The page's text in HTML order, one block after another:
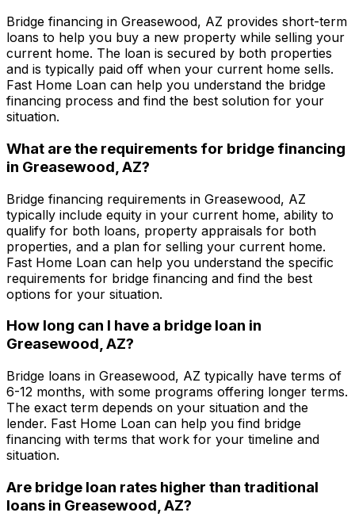
Bridge financing in Greasewood, AZ provides short-term
loans to help you buy a new property while selling your
current home. The loan is secured by both properties
and is typically paid off when your current home sells.
Fast Home Loan can help you understand the bridge
financing process and find the best solution for your
situation.
What are the requirements for bridge financing
in Greasewood, AZ?
Bridge financing requirements in Greasewood, AZ
typically include equity in your current home, ability to
qualify for both loans, property appraisals for both
properties, and a plan for selling your current home.
Fast Home Loan can help you understand the specific
requirements for bridge financing and find the best
options for your situation.
How long can I have a bridge loan in
Greasewood, AZ?
Bridge loans in Greasewood, AZ typically have terms of
6-12 months, with some programs offering longer terms.
The exact term depends on your situation and the
lender. Fast Home Loan can help you find bridge
financing with terms that work for your timeline and
situation.
Are bridge loan rates higher than traditional
loans in Greasewood, AZ?